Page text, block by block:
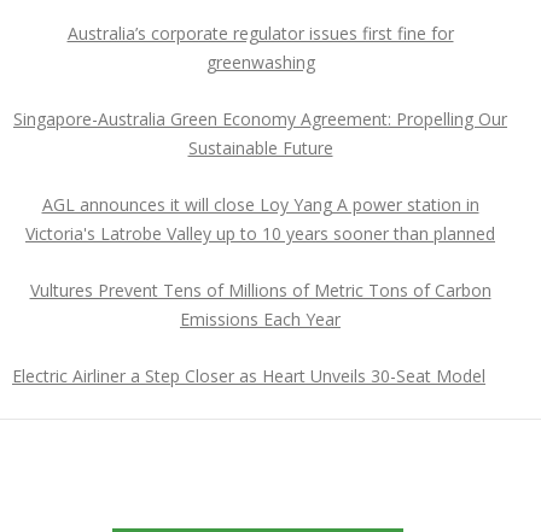
Australia’s corporate regulator issues first fine for
greenwashing
Singapore-Australia Green Economy Agreement: Propelling Our
Sustainable Future
AGL announces it will close Loy Yang A power station in
Victoria's Latrobe Valley up to 10 years sooner than planned
Vultures Prevent Tens of Millions of Metric Tons of Carbon
Emissions Each Year
Electric Airliner a Step Closer as Heart Unveils 30-Seat Model